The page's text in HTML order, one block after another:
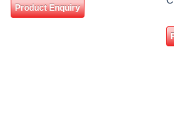
Product Enquiry